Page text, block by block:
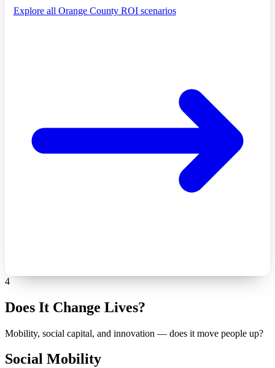
Explore all Orange County ROI scenarios
4
Does It Change Lives?
Mobility, social capital, and innovation — does it move people up?
Social Mobility